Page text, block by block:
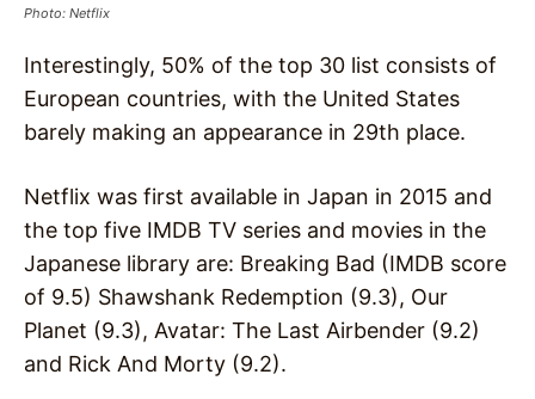
Photo: Netflix
Interestingly, 50% of the top 30 list consists of
European countries, with the United States
barely making an appearance in 29th place.
Netflix was first available in Japan in 2015 and
the top five IMDB TV series and movies in the
Japanese library are: Breaking Bad (IMDB score
of 9.5) Shawshank Redemption (9.3), Our
Planet (9.3), Avatar: The Last Airbender (9.2)
and Rick And Morty (9.2).